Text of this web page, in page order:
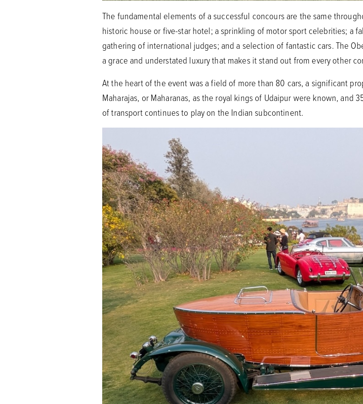
The fundamental elements of a successful concours are the same
historic house or five-star hotel; a sprinkling of motor sport celebrities; a
gathering of international judges; and a selection of fantastic cars. The
a grace and understated luxury that makes it stand out from every other
At the heart of the event was a field of more than 80 cars, a significant
Maharajas, or Maharanas, as the royal kings of Udaipur were known,
of transport continues to play on the Indian subcontinent.